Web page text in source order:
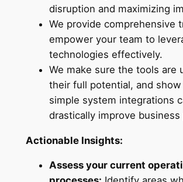
disruption and maximizing
We provide comprehensive
empower your team to
technologies effectively.
We make sure the tools are
their full potential, and
simple system integrations
drastically improve business
Actionable Insights:
Assess your current